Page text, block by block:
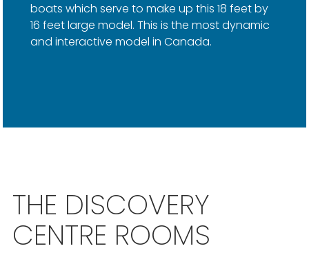
boats which serve to make up this 18 feet by
16 feet large model. This is the most dynamic
and interactive model in Canada.
THE DISCOVERY
CENTRE ROOMS